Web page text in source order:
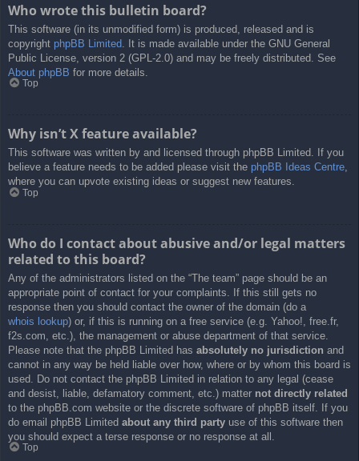
Who wrote this bulletin board?
This software (in its unmodified form) is produced, released and is
copyright phpBB Limited . It is made available under the GNU General
Public License, version 2 (GPL-2.0) and may be freely distributed. See
About phpBB for more details.
Top
Why isn’t X feature available?
This software was written by and licensed through phpBB Limited. If you
believe a feature needs to be added please visit the phpBB Ideas Centre,
where you can upvote existing ideas or suggest new features.
Top
Who do I contact about abusive and/or legal matters
related to this board?
Any of the administrators listed on the “The team” page should be an
appropriate point of contact for your complaints. If this still gets no
response then you should contact the owner of the domain (do a
whois lookup) or, if this is running on a free service (e.g. Yahoo!, free.fr,
f2s.com, etc.), the management or abuse department of that service.
Please note that the phpBB Limited has absolutely no jurisdiction and
cannot in any way be held liable over how, where or by whom this board is
used. Do not contact the phpBB Limited in relation to any legal (cease
and desist, liable, defamatory comment, etc.) matter not directly related
to the phpBB.com website or the discrete software of phpBB itself. If you
do email phpBB Limited about any third party use of this software then
you should expect a terse response or no response at all.
Top